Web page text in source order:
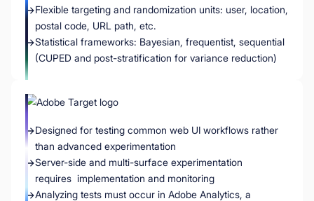
Flexible targeting and randomization units: user, location,
postal code, URL path, etc.
Statistical frameworks: Bayesian, frequentist, sequential
(CUPED and post-stratification for variance reduction)
Designed for testing common web UI workflows rather
than advanced experimentation
Server-side and multi-surface experimentation
requires implementation and monitoring
Analyzing tests must occur in Adobe Analytics, a